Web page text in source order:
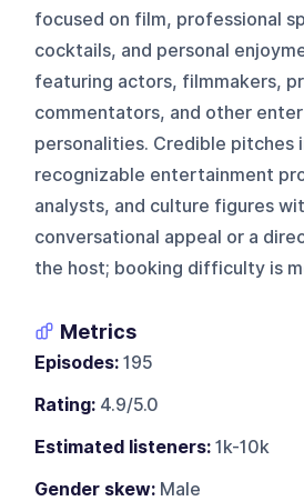
focused on film, professional
cocktails, and personal
featuring actors, filmmakers,
commentators, and other
personalities. Credible pitches
recognizable entertainment
analysts, and culture figures
conversational appeal or a
the host; booking difficulty is
Metrics
Episodes: 195
Rating: 4.9/5.0
Estimated listeners: 1k-10k
Gender skew: Male